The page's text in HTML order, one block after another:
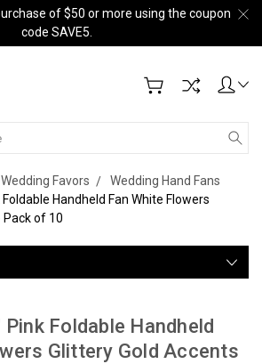
of $50 or more using the coupon
code SAVE5.
Wedding Favors
Wedding Hand Fans
Handheld Fan White Flowers
Pack of 10
Foldable Handheld
Glittery Gold Accents